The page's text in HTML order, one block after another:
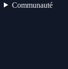
Communauté